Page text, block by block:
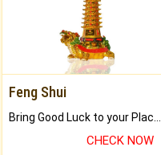
Feng Shui
Bring Good Luck to your Place with Feng Shui.
CHECK NOW